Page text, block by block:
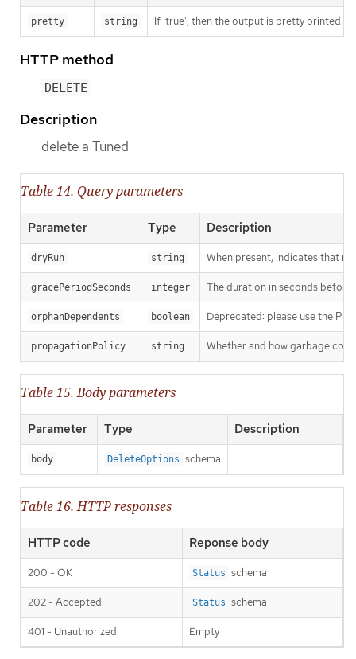
pretty string If 'true', then the output is pretty printed.
HTTP method
DELETE
Description
delete a Tuned
Table 14. Query parameters
Parameter Type Description
dryRun string When present, indicates that
gracePeriodSeconds integer The duration in seconds
orphanDependents boolean Deprecated: please use the
propagationPolicy string Whether and how garbage
Table 15. Body parameters
Parameter Type Description
body DeleteOptions schema
Table 16. HTTP responses
HTTP code Reponse body
200 - OK Status schema
202 - Accepted Status schema
401 - Unauthorized Empty